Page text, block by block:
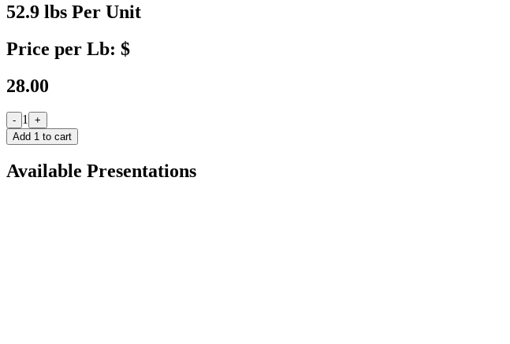
52.9 lbs Per Unit
Price per Lb: $
28.00
- 1 +
Add 1 to cart
Available Presentations